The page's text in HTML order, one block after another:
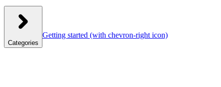
Categories
Getting started (with chevron-right icon)